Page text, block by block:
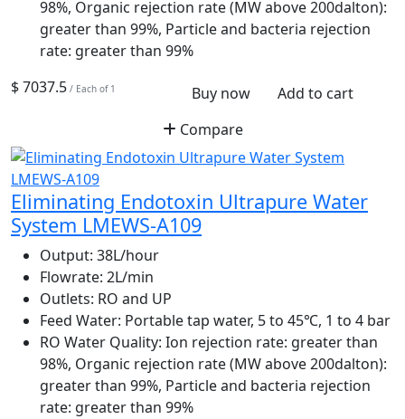
98%, Organic rejection rate (MW above 200dalton):
greater than 99%, Particle and bacteria rejection
rate: greater than 99%
$ 7037.5 / Each of 1 Buy now
Add to cart
Compare
Eliminating Endotoxin Ultrapure Water
System LMEWS-A109
Output: 38L/hour
Flowrate: 2L/min
Outlets: RO and UP
Feed Water: Portable tap water, 5 to 45℃, 1 to 4 bar
RO Water Quality: Ion rejection rate: greater than
98%, Organic rejection rate (MW above 200dalton):
greater than 99%, Particle and bacteria rejection
rate: greater than 99%